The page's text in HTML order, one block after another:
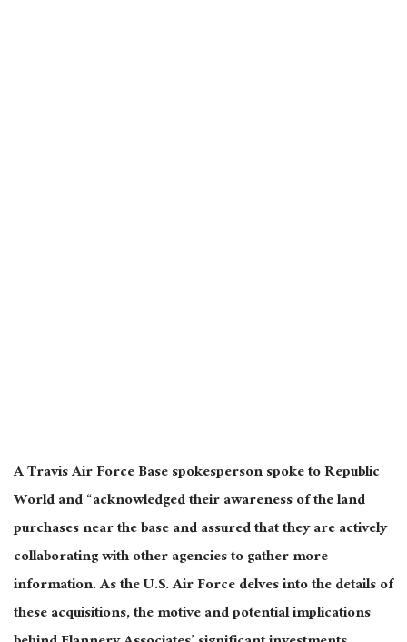
A Travis Air Force Base spokesperson spoke to Republic
World and “acknowledged their awareness of the land
purchases near the base and assured that they are actively
collaborating with other agencies to gather more
information. As the U.S. Air Force delves into the details of
these acquisitions, the motive and potential implications